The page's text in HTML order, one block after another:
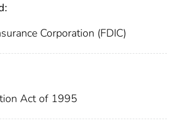
Corporation (FDIC)
Act of 1995